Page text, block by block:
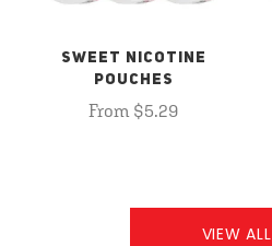
SWEET NICOTINE
POUCHES
From $5.29
VIEW ALL